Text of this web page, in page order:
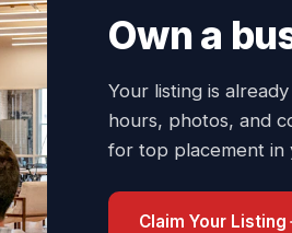
Own a
Your listing is
hours, photos, and
for top placement in
Claim Your Listing